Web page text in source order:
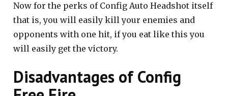
Now for the perks of Config Auto Headshot itself
that is, you will easily kill your enemies and
opponents with one hit, if you eat like this you
will easily get the victory.
Disadvantages of Config